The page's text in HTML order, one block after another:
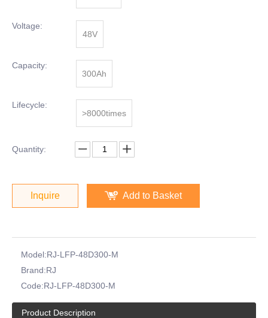
Voltage:
48V
Capacity:
300Ah
Lifecycle:
>8000times
Quantity:
Inquire Add to Basket
Model:RJ-LFP-48D300-M
Brand:RJ
Code:RJ-LFP-48D300-M
Product Description